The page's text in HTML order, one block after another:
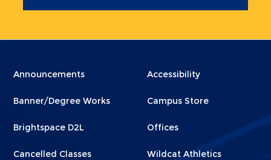
Menu
1
Announcements
Banner/Degree Works
Brightspace D2L
Cancelled Classes
Menu
2
Accessibility
Campus Store
Offices
Wildcat Athletics